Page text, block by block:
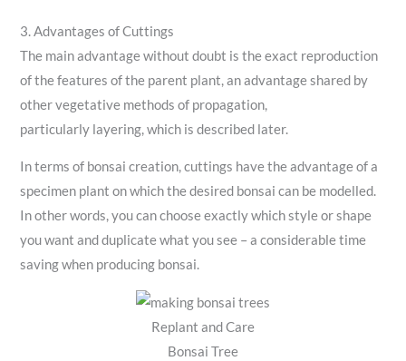
3. Advantages of Cuttings
The main advantage without doubt is the exact reproduction
of the features of the parent plant, an advantage shared by
other vegetative methods of propagation,
particularly layering, which is described later.
In terms of bonsai creation, cuttings have the advantage of a
specimen plant on which the desired bonsai can be modelled.
In other words, you can choose exactly which style or shape
you want and duplicate what you see – a considerable time
saving when producing bonsai.
Replant and Care
Bonsai Tree